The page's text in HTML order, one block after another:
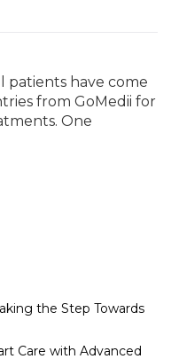
patients have come
from GoMedii for
One
the Step Towards
Care with Advanced